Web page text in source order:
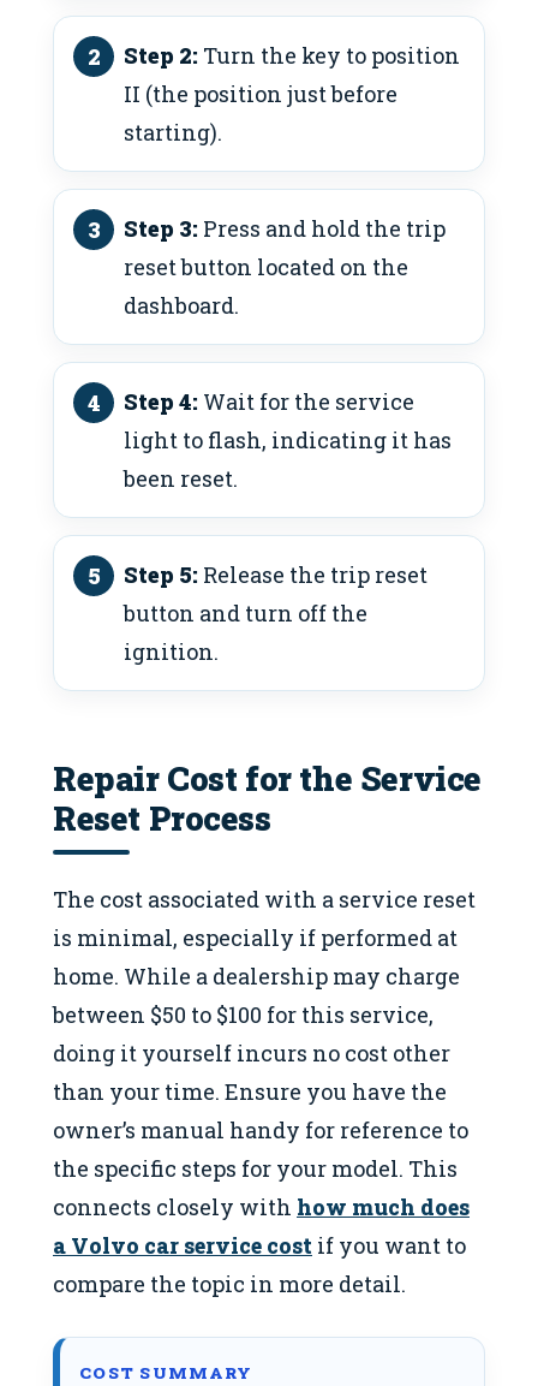
Step 2: Turn the key to position
II (the position just before
starting).
Step 3: Press and hold the trip
reset button located on the
dashboard.
Step 4: Wait for the service
light to flash, indicating it has
been reset.
Step 5: Release the trip reset
button and turn off the
ignition.
Repair Cost for the Service
Reset Process
The cost associated with a service reset
is minimal, especially if performed at
home. While a dealership may charge
between $50 to $100 for this service,
doing it yourself incurs no cost other
than your time. Ensure you have the
owner’s manual handy for reference to
the specific steps for your model. This
connects closely with how much does
a Volvo car service cost if you want to
compare the topic in more detail.
COST SUMMARY